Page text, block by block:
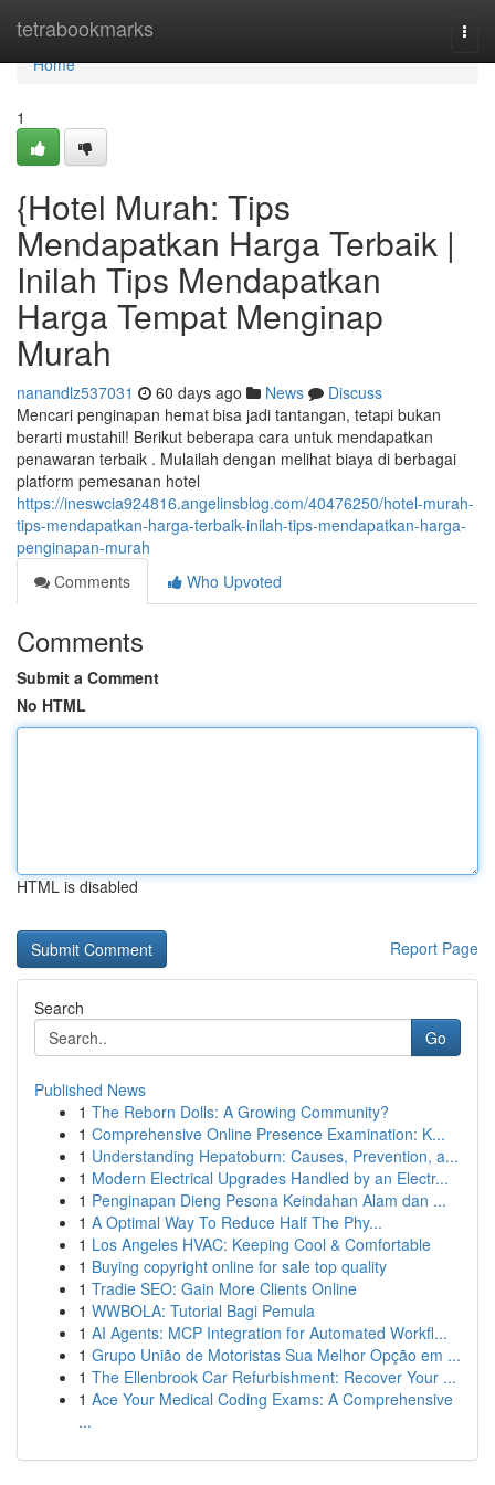
tetrabookmarks
Home
Home
1
{Hotel Murah: Tips
Mendapatkan Harga Terbaik |
Inilah Tips Mendapatkan
Harga Tempat Menginap
Murah
nanandlz537031 60 days ago News
Discuss
Mencari penginapan hemat bisa jadi tantangan, tetapi bukan
berarti mustahil! Berikut beberapa cara untuk mendapatkan
penawaran terbaik . Mulailah dengan melihat biaya di berbagai
platform pemesanan hotel
https://ineswcia924816.angelinsblog.com/40476250/hotel-murah-
tips-mendapatkan-harga-terbaik-inilah-tips-mendapatkan-harga-
penginapan-murah
Comments
Who Upvoted
Comments
Submit a Comment
No HTML
HTML is disabled
Report Page
Search
Go
Published News
1 The Reborn Dolls: A Growing Community?
1 Comprehensive Online Presence Examination: K...
1 Understanding Hepatoburn: Causes, Prevention, a...
1 Modern Electrical Upgrades Handled by an Electr...
1 Penginapan Dieng Pesona Keindahan Alam dan ...
1 A Optimal Way To Reduce Half The Phy...
1 Los Angeles HVAC: Keeping Cool & Comfortable
1 Buying copyright online for sale top quality
1 Tradie SEO: Gain More Clients Online
1 WWBOLA: Tutorial Bagi Pemula
1 AI Agents: MCP Integration for Automated Workfl...
1 Grupo União de Motoristas Sua Melhor Opção em ...
1 The Ellenbrook Car Refurbishment: Recover Your ...
1 Ace Your Medical Coding Exams: A Comprehensive
...